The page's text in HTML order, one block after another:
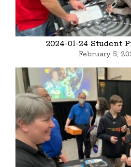
2024-01-24 Student
February 5,